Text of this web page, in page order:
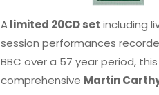
Alimited 20CD set including
session performances
BBC over a 57 year period,
comprehensive Martin